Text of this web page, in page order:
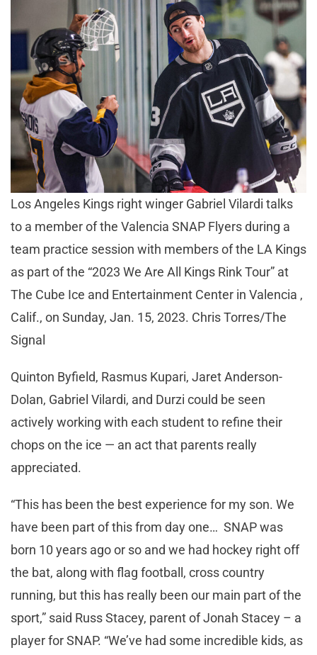
Los Angeles Kings right winger Gabriel Vilardi talks
to a member of the Valencia SNAP Flyers during a
team practice session with members of the LA Kings
as part of the “2023 We Are All Kings Rink Tour” at
The Cube Ice and Entertainment Center in Valencia ,
Calif., on Sunday, Jan. 15, 2023. Chris Torres/The
Signal
Quinton Byfield, Rasmus Kupari, Jaret Anderson-
Dolan, Gabriel Vilardi, and Durzi could be seen
actively working with each student to refine their
chops on the ice — an act that parents really
appreciated.
“This has been the best experience for my son. We
have been part of this from day one… SNAP was
born 10 years ago or so and we had hockey right off
the bat, along with flag football, cross country
running, but this has really been our main part of the
sport,” said Russ Stacey, parent of Jonah Stacey – a
player for SNAP. “We’ve had some incredible kids, as